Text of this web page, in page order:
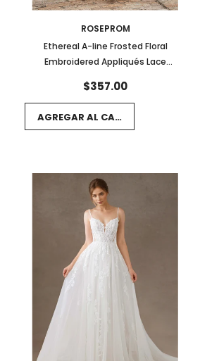
ROSEPROM
Ethereal A-line Frosted Floral
Embroidered Appliqués Lace
$357.00
AGREGAR AL CARRITO